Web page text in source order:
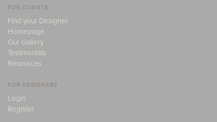
FOR CLIENTS
Find your Designer
Homepage
Our Gallery
Testimonials
Resources
FOR DESIGNERS
Login
Register